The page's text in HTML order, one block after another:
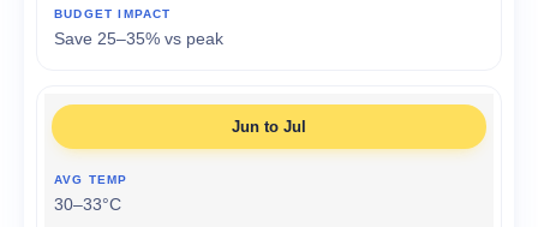
Save 25–35% vs peak
Jun to Jul
30–33°C